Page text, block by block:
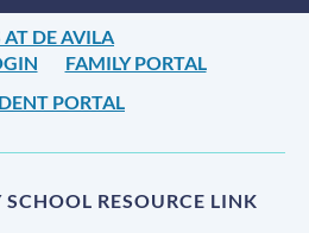
AT DE AVILA
FAMILY PORTAL
PORTAL
RESOURCE LINK